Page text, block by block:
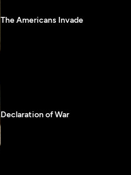
The Americans Invade
Declaration of War